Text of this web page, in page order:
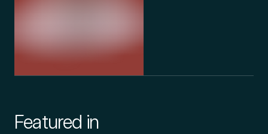
Featured in